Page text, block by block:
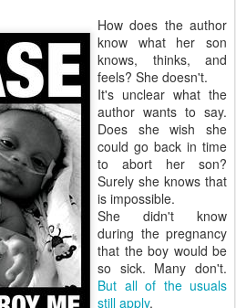
How does the author
know what her son
knows, thinks, and
feels? She doesn't.
It's unclear what the
author wants to say.
Does she wish she
could go back in time
to abort her son?
Surely she knows that
is impossible.
She didn't know
during the pregnancy
that the boy would be
so sick. Many don't.
But all of the usuals
still apply.